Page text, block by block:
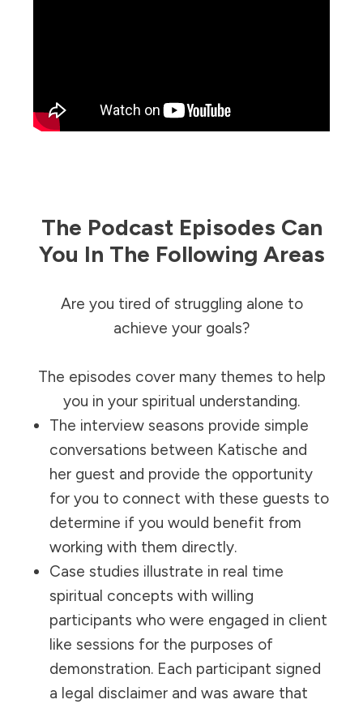
The Podcast Episodes Can
You In The Following Areas
Are you tired of struggling alone to
achieve your goals?
The episodes cover many themes to help
you in your spiritual understanding.
The interview seasons provide simple
conversations between Katische and
her guest and provide the opportunity
for you to connect with these guests to
determine if you would benefit from
working with them directly.
Case studies illustrate in real time
spiritual concepts with willing
participants who were engaged in client
like sessions for the purposes of
demonstration. Each participant signed
a legal disclaimer and was aware that